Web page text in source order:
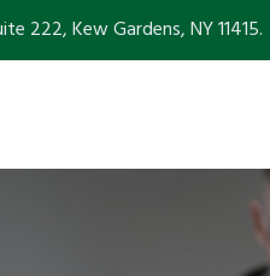
222, Kew Gardens, NY 11415.